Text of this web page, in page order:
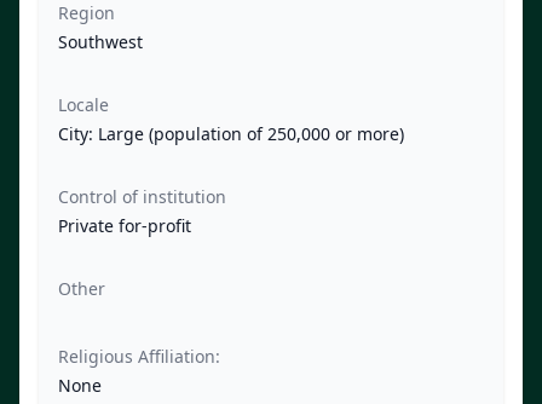
Region
Southwest
Locale
City: Large (population of 250,000 or more)
Control of institution
Private for-profit
Other
Religious Affiliation:
None